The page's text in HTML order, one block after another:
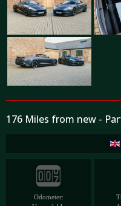
176 Miles from new -
Odometer: